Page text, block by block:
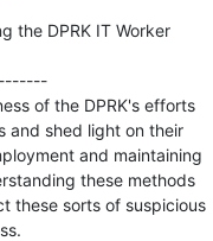
the DPRK IT Worker
of the DPRK's efforts
and shed light on their
and maintaining
these methods
these sorts of suspicious